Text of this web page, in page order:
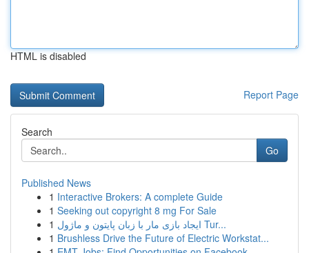
HTML is disabled
Report Page
Search
Go
Published News
1 Interactive Brokers: A complete Guide
1 Seeking out copyright 8 mg For Sale
1
ایجاد بازی مار با زبان پایتون و ماژول Tur...
1 Brushless Drive the Future of Electric Workstat...